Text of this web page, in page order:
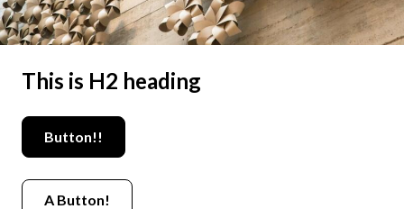
This is H2 heading
Button!!
A Button!